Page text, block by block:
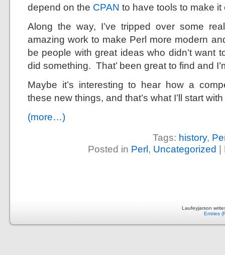
depend on the CPAN to have tools to make
Along the way, I’ve tripped over some
amazing work to make Perl more modern
be people with great ideas who didn’t want
did something. That’ been great to find and
Maybe it’s interesting to hear how a
these new things, and that’s what I’ll start
(more…)
Tags: history,
Posted in Perl, Uncategorized |
Laufeyjarson
Entries